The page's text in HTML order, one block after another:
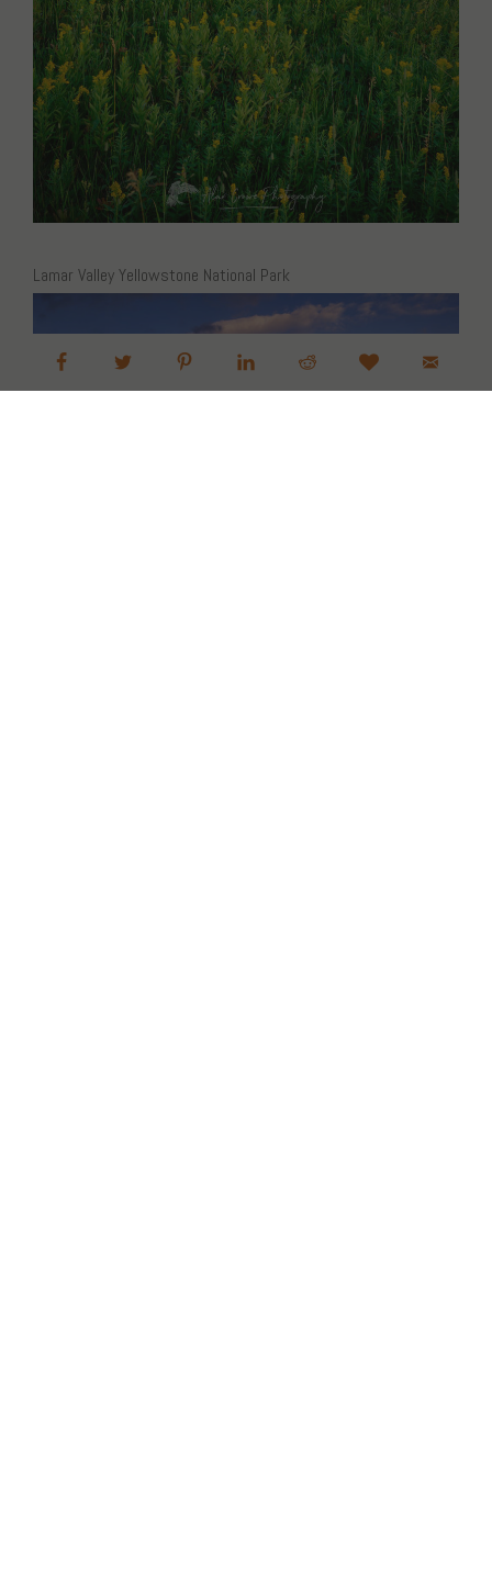
Lamar Valley Yellowstone National Park